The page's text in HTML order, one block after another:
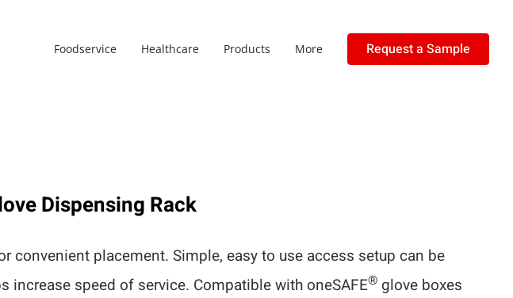
Foodservice Healthcare Products More Request a Sample
Dispensing Rack
convenient placement. Simple, easy to use access setup can be
increase speed of service. Compatible with oneSAFE®glove boxes